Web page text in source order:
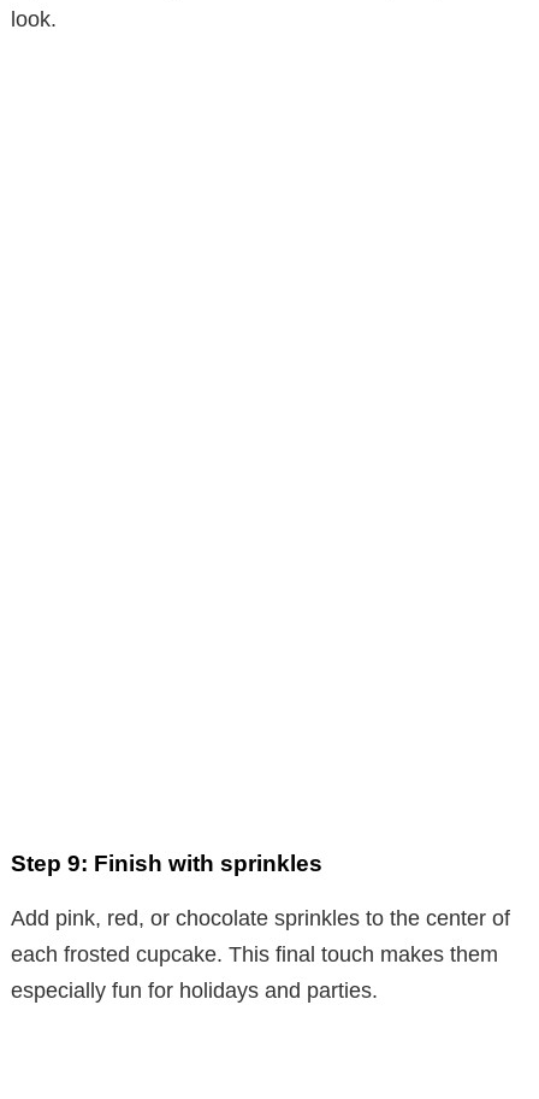
look.
Step 9: Finish with sprinkles
Add pink, red, or chocolate sprinkles to the center of
each frosted cupcake. This final touch makes them
especially fun for holidays and parties.